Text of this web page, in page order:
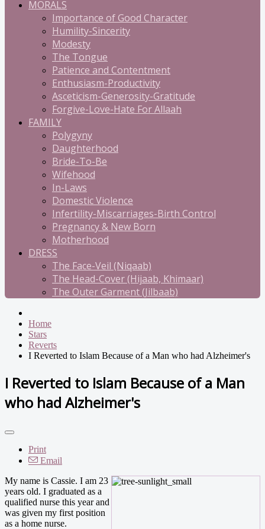
MORALS
Importance of Good Character
Humility-Sincerity
Modesty
The Tongue
Patience and Contentment
Enthusiasm-Productivity
Asceticism-Generosity-Gratitude
Forgive-Love-Hate For Allaah
FAMILY
Polygyny
Daughterhood
Bride-To-Be
Wifehood
In-Laws
Domestic Violence
Infertility-Miscarriages-Birth Control
Pregnancy & New Born
Motherhood
DRESS
The Face-Veil (Niqaab)
The Head-Cover (Hijaab, Khimaar)
The Outer Garment (Jilbaab)
Home
Stars
Reverts
I Reverted to Islam Because of a Man who had Alzheimer's
I Reverted to Islam Because of a Man
who had Alzheimer's
Print
Email
My name is Cassie. I am 23
years old. I graduated as a
qualified nurse this year and
was given my first position
as a home nurse.